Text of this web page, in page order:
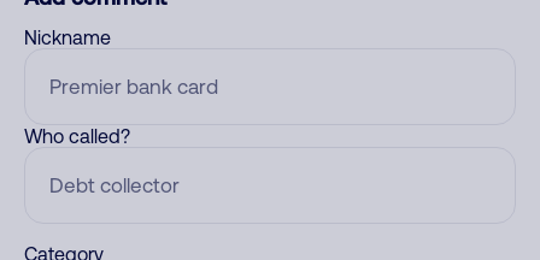
Nickname
Who called?
Category